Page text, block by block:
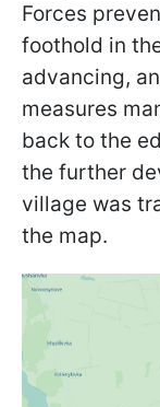
Forces
foothold in
advancing,
measures
back to the
the further
village was
the map.